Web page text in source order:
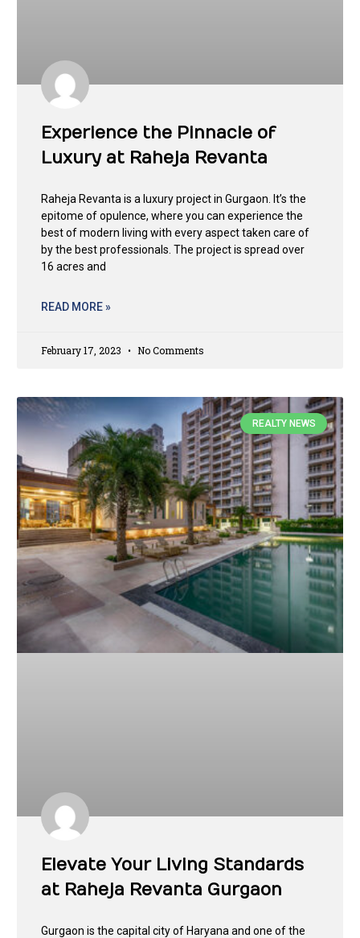
Experience the Pinnacle of
Luxury at Raheja Revanta
Raheja Revanta is a luxury project in Gurgaon. It’s the
epitome of opulence, where you can experience the
best of modern living with every aspect taken care of
by the best professionals. The project is spread over
16 acres and
READ MORE »
February 17, 2023 No Comments
REALTY NEWS
Elevate Your Living Standards
at Raheja Revanta Gurgaon
Gurgaon is the capital city of Haryana and one of the